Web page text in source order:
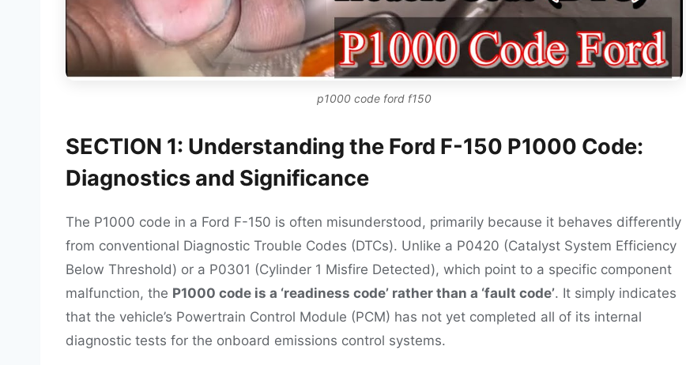
p1000 code ford f150
SECTION 1: Understanding the Ford F-150 P1000 Code:
Diagnostics and Significance
The P1000 code in a Ford F-150 is often misunderstood, primarily because it behaves differently
from conventional Diagnostic Trouble Codes (DTCs). Unlike a P0420 (Catalyst System Efficiency
Below Threshold) or a P0301 (Cylinder 1 Misfire Detected), which point to a specific component
malfunction, the P1000 code is a ‘readiness code’ rather than a ‘fault code’. It simply indicates
that the vehicle’s Powertrain Control Module (PCM) has not yet completed all of its internal
diagnostic tests for the onboard emissions control systems.